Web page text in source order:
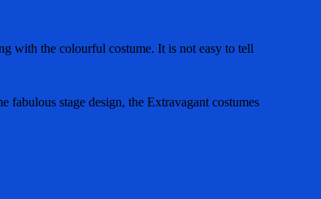
with the colourful costume. It is not easy to tell
stage design, the Extravagant costumes